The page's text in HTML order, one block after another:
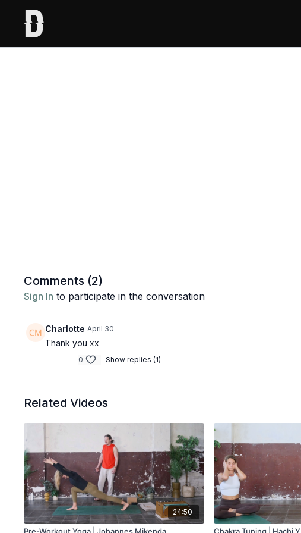
Comments (2)
Sign In to participate in the conversation
Charlotte April 30
Thank you xx
0 Show replies (1)
Related Videos
24:50